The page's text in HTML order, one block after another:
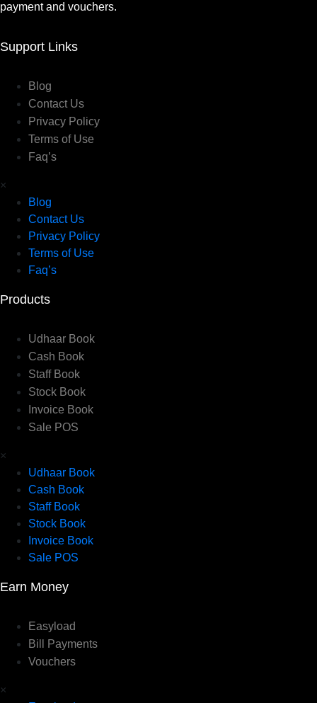
payment and vouchers.
Support Links
Blog
Contact Us
Privacy Policy
Terms of Use
Faq’s
×
Blog
Contact Us
Privacy Policy
Terms of Use
Faq’s
Products
Udhaar Book
Cash Book
Staff Book
Stock Book
Invoice Book
Sale POS
×
Udhaar Book
Cash Book
Staff Book
Stock Book
Invoice Book
Sale POS
Earn Money
Easyload
Bill Payments
Vouchers
×